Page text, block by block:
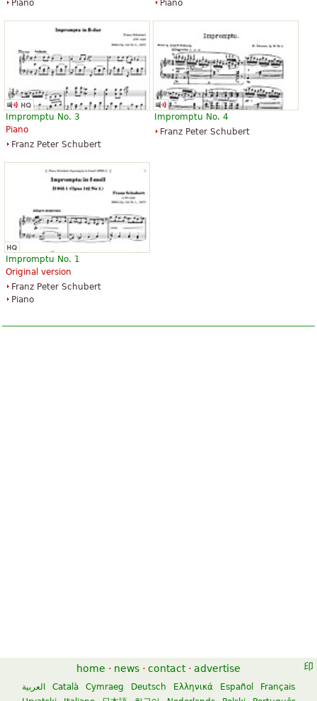
Piano
Piano
Impromptu No. 3
Piano
Franz Peter Schubert
Impromptu No. 4
Franz Peter Schubert
Impromptu No. 1
Original version
Franz Peter Schubert
Piano
home · news · contact · advertise
العربية Català Cymraeg Deutsch Ελληνικά Español
Français